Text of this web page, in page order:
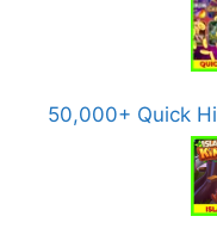
50,000+ Quick